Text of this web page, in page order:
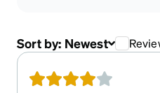
Sort by: Newest